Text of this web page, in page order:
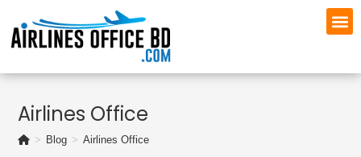
Airlines Office
> Blog > Airlines Office